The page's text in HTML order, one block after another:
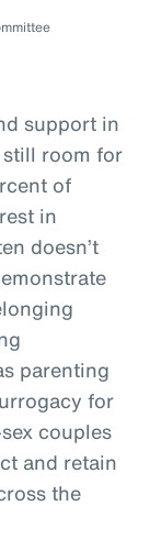
support in
still room for
of
in
doesn’t
parenting
for
couples
and retain
the